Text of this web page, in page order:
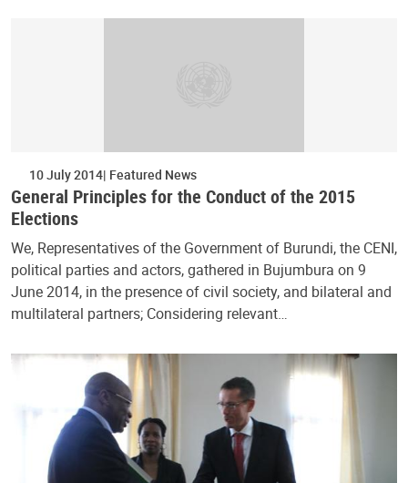
10 July 2014 Featured News
General Principles for the Conduct of the 2015
Elections
We, Representatives of the Government of Burundi, the CENI,
political parties and actors, gathered in Bujumbura on 9
June 2014, in the presence of civil society, and bilateral and
multilateral partners; Considering relevant…